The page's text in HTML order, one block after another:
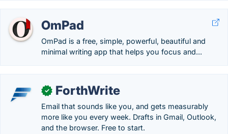
OmPad
OmPad is a free, simple, powerful, beautiful and
minimal writing app that helps you focus and...
✓ ForthWrite
Email that sounds like you, and gets measurably
more like you every week. Drafts in Gmail, Outlook,
and the browser. Free to start.